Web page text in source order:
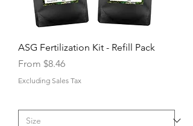
ASG Fertilization Kit - Refill Pack
From $8.46
Sale Price
Excluding Sales Tax